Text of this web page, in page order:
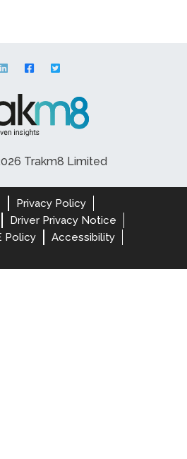
Trakm8 Limited
Privacy Policy
Driver Privacy Notice
Policy
Accessibility